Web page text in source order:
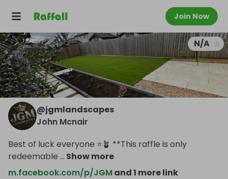
Join Now
N/A
@jgmlandscapes
John Mcnair
Best of luck everyone ⭐️🪴 **This raffle is only
redeemable ... Show more
m.facebook.com/p/JGMand 1 more link